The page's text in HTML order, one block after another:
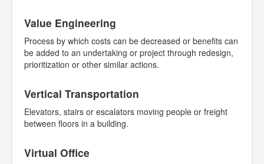
Value Engineering
Process by which costs can be decreased or benefits can
be added to an undertaking or project through redesign,
prioritization or other similar actions.
Vertical Transportation
Elevators, stairs or escalators moving people or freight
between floors in a building.
Virtual Office